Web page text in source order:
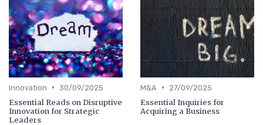
Innovation • 30/09/2025
Essential Reads on Disruptive
Innovation for Strategic
Leaders
M&A • 27/09/2025
Essential Inquiries for
Acquiring a Business